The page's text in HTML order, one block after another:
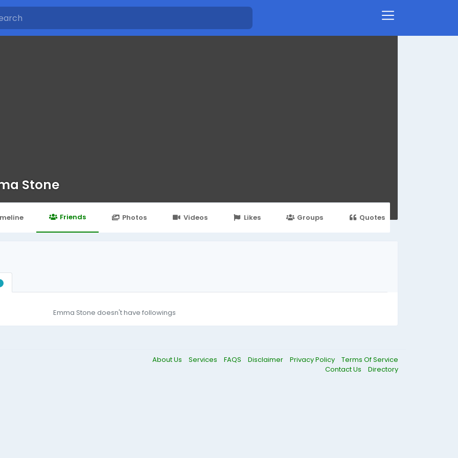
Stone
Friends Photos Videos Likes Groups Quotes
Emma Stone doesn't have followings
About Us Services FAQS Disclaimer Privacy Policy
Terms Of Service
Contact Us
Directory